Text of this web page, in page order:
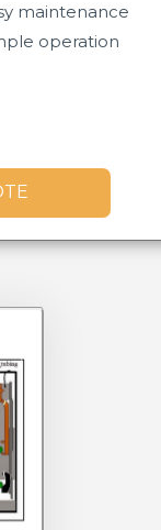
maintenance​
operation​